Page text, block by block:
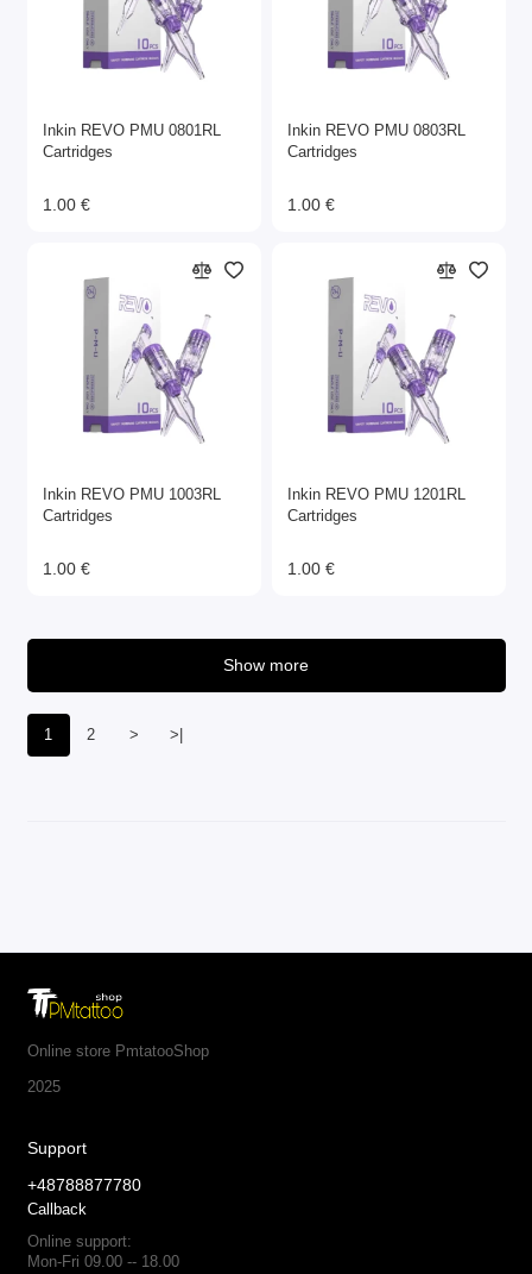
Inkin REVO PMU 0801RL
Cartridges
1.00 €
Inkin REVO PMU 0803RL
Cartridges
1.00 €
Inkin REVO PMU 1003RL
Cartridges
1.00 €
Inkin REVO PMU 1201RL
Cartridges
1.00 €
1 2 > >|
Show more
Online store PmtatooShop
2025
Support
+48788877780
Callback
Online support:
Mon-Fri 09.00 -- 18.00